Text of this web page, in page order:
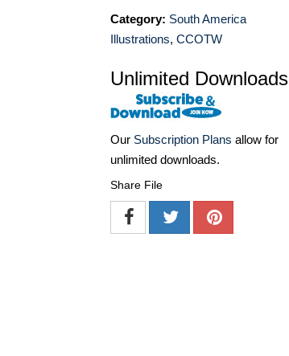
Category: South America
Illustrations, CCOTW
Unlimited Downloads
Our Subscription Plans allow for
unlimited downloads.
Share File